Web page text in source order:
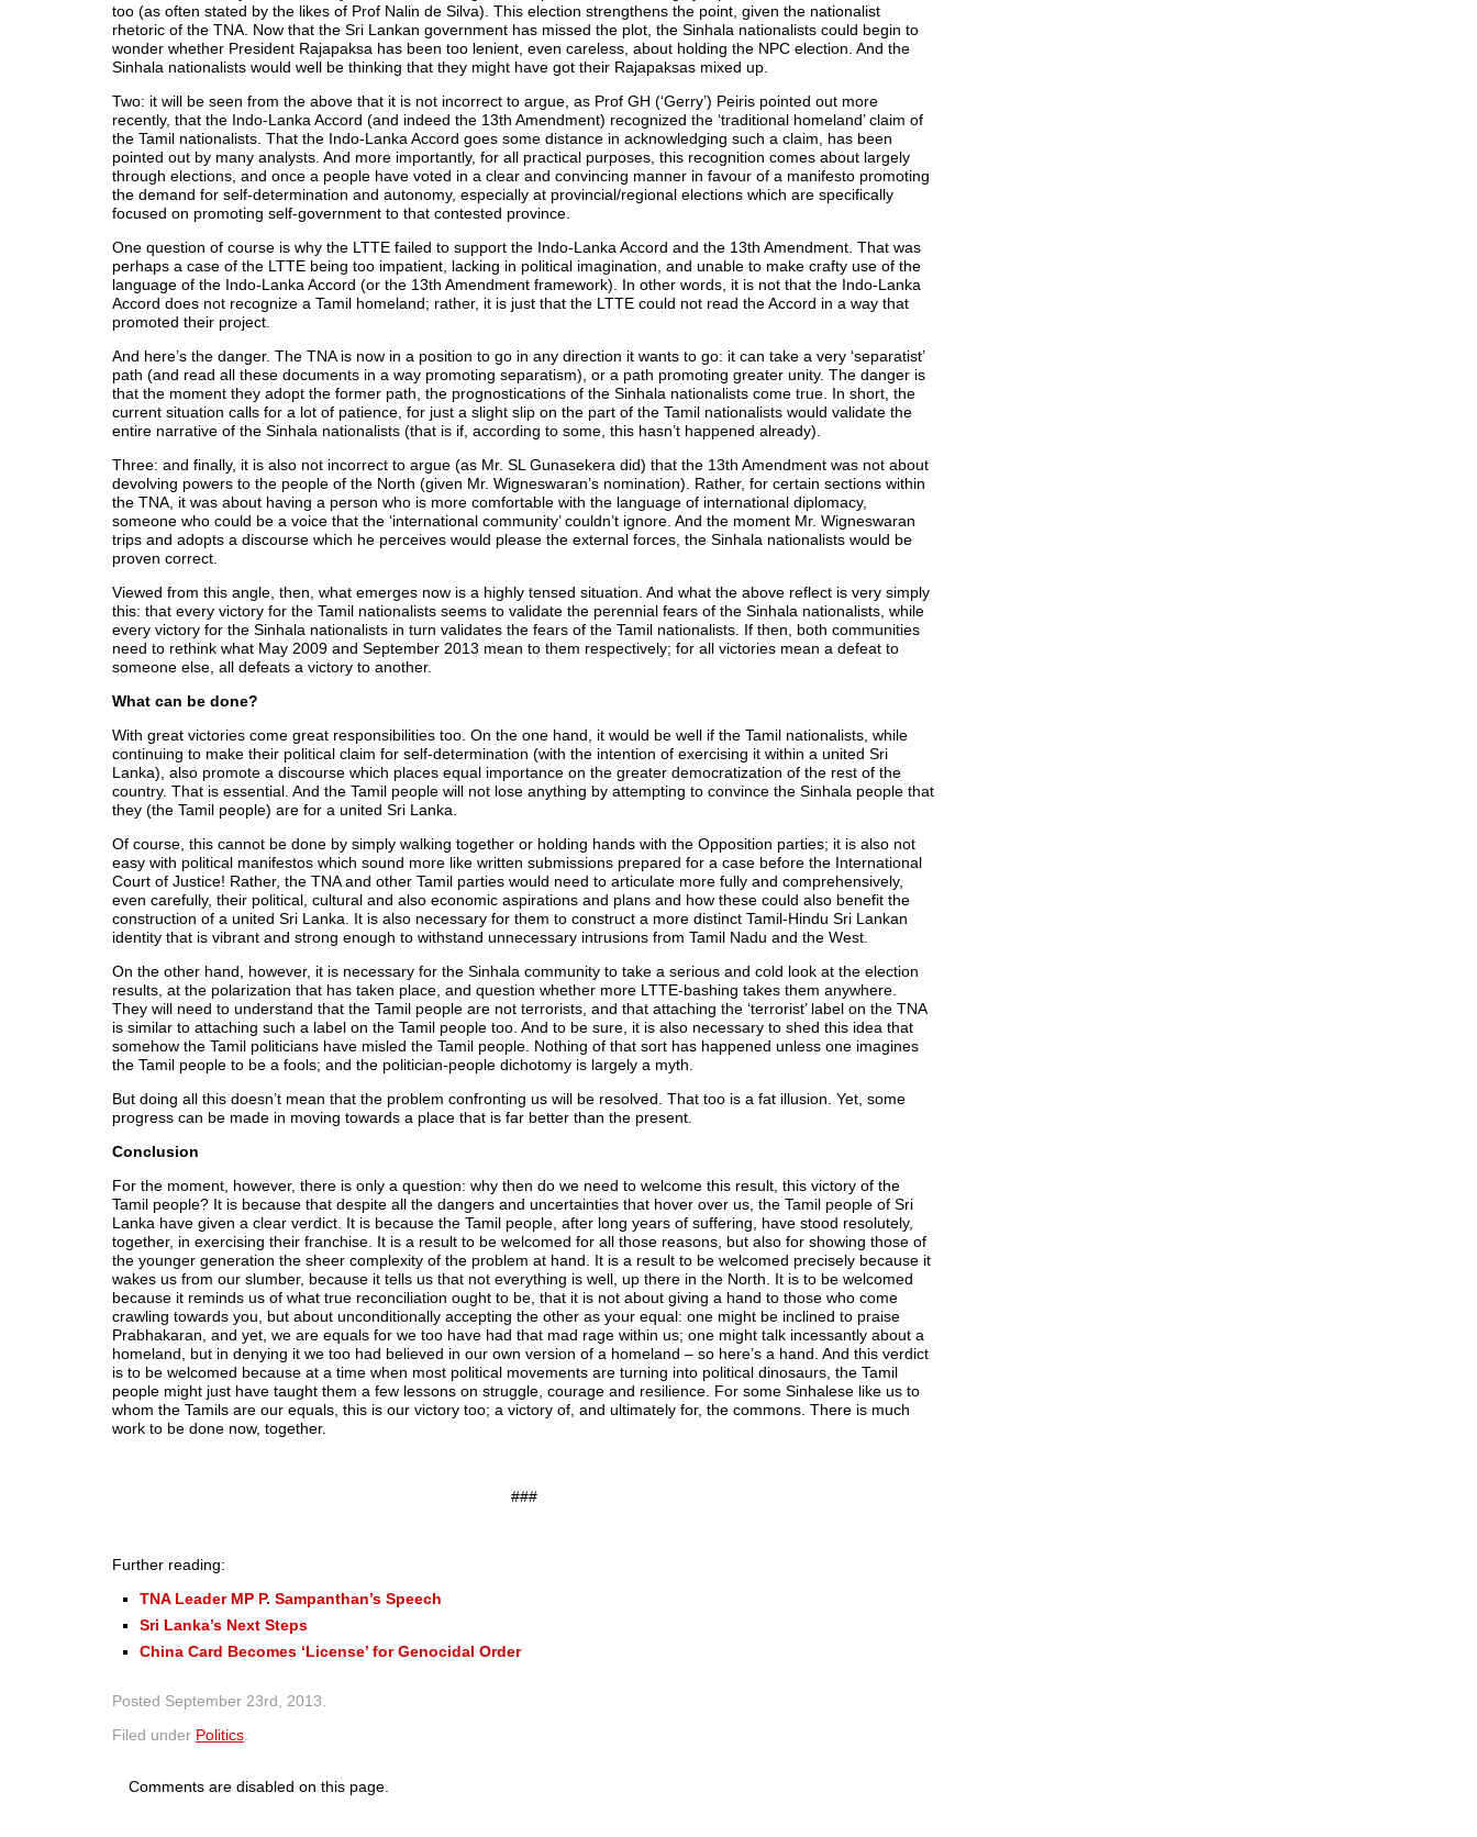
too (as often stated by the likes of Prof Nalin de Silva). This election strengthens the point, given the nationalist
rhetoric of the TNA. Now that the Sri Lankan government has missed the plot, the Sinhala nationalists could begin to
wonder whether President Rajapaksa has been too lenient, even careless, about holding the NPC election. And the
Sinhala nationalists would well be thinking that they might have got their Rajapaksas mixed up.
Two: it will be seen from the above that it is not incorrect to argue, as Prof GH (‘Gerry’) Peiris pointed out more
recently, that the Indo-Lanka Accord (and indeed the 13th Amendment) recognized the ‘traditional homeland’ claim of
the Tamil nationalists. That the Indo-Lanka Accord goes some distance in acknowledging such a claim, has been
pointed out by many analysts. And more importantly, for all practical purposes, this recognition comes about largely
through elections, and once a people have voted in a clear and convincing manner in favour of a manifesto promoting
the demand for self-determination and autonomy, especially at provincial/regional elections which are specifically
focused on promoting self-government to that contested province.
One question of course is why the LTTE failed to support the Indo-Lanka Accord and the 13th Amendment. That was
perhaps a case of the LTTE being too impatient, lacking in political imagination, and unable to make crafty use of the
language of the Indo-Lanka Accord (or the 13th Amendment framework). In other words, it is not that the Indo-Lanka
Accord does not recognize a Tamil homeland; rather, it is just that the LTTE could not read the Accord in a way that
promoted their project.
And here’s the danger. The TNA is now in a position to go in any direction it wants to go: it can take a very ‘separatist’
path (and read all these documents in a way promoting separatism), or a path promoting greater unity. The danger is
that the moment they adopt the former path, the prognostications of the Sinhala nationalists come true. In short, the
current situation calls for a lot of patience, for just a slight slip on the part of the Tamil nationalists would validate the
entire narrative of the Sinhala nationalists (that is if, according to some, this hasn’t happened already).
Three: and finally, it is also not incorrect to argue (as Mr. SL Gunasekera did) that the 13th Amendment was not about
devolving powers to the people of the North (given Mr. Wigneswaran’s nomination). Rather, for certain sections within
the TNA, it was about having a person who is more comfortable with the language of international diplomacy,
someone who could be a voice that the ‘international community’ couldn’t ignore. And the moment Mr. Wigneswaran
trips and adopts a discourse which he perceives would please the external forces, the Sinhala nationalists would be
proven correct.
Viewed from this angle, then, what emerges now is a highly tensed situation. And what the above reflect is very simply
this: that every victory for the Tamil nationalists seems to validate the perennial fears of the Sinhala nationalists, while
every victory for the Sinhala nationalists in turn validates the fears of the Tamil nationalists. If then, both communities
need to rethink what May 2009 and September 2013 mean to them respectively; for all victories mean a defeat to
someone else, all defeats a victory to another.
What can be done?
With great victories come great responsibilities too. On the one hand, it would be well if the Tamil nationalists, while
continuing to make their political claim for self-determination (with the intention of exercising it within a united Sri
Lanka), also promote a discourse which places equal importance on the greater democratization of the rest of the
country. That is essential. And the Tamil people will not lose anything by attempting to convince the Sinhala people that
they (the Tamil people) are for a united Sri Lanka.
Of course, this cannot be done by simply walking together or holding hands with the Opposition parties; it is also not
easy with political manifestos which sound more like written submissions prepared for a case before the International
Court of Justice! Rather, the TNA and other Tamil parties would need to articulate more fully and comprehensively,
even carefully, their political, cultural and also economic aspirations and plans and how these could also benefit the
construction of a united Sri Lanka. It is also necessary for them to construct a more distinct Tamil-Hindu Sri Lankan
identity that is vibrant and strong enough to withstand unnecessary intrusions from Tamil Nadu and the West.
On the other hand, however, it is necessary for the Sinhala community to take a serious and cold look at the election
results, at the polarization that has taken place, and question whether more LTTE-bashing takes them anywhere.
They will need to understand that the Tamil people are not terrorists, and that attaching the ‘terrorist’ label on the TNA
is similar to attaching such a label on the Tamil people too. And to be sure, it is also necessary to shed this idea that
somehow the Tamil politicians have misled the Tamil people. Nothing of that sort has happened unless one imagines
the Tamil people to be a fools; and the politician-people dichotomy is largely a myth.
But doing all this doesn’t mean that the problem confronting us will be resolved. That too is a fat illusion. Yet, some
progress can be made in moving towards a place that is far better than the present.
Conclusion
For the moment, however, there is only a question: why then do we need to welcome this result, this victory of the
Tamil people? It is because that despite all the dangers and uncertainties that hover over us, the Tamil people of Sri
Lanka have given a clear verdict. It is because the Tamil people, after long years of suffering, have stood resolutely,
together, in exercising their franchise. It is a result to be welcomed for all those reasons, but also for showing those of
the younger generation the sheer complexity of the problem at hand. It is a result to be welcomed precisely because it
wakes us from our slumber, because it tells us that not everything is well, up there in the North. It is to be welcomed
because it reminds us of what true reconciliation ought to be, that it is not about giving a hand to those who come
crawling towards you, but about unconditionally accepting the other as your equal: one might be inclined to praise
Prabhakaran, and yet, we are equals for we too have had that mad rage within us; one might talk incessantly about a
homeland, but in denying it we too had believed in our own version of a homeland – so here’s a hand. And this verdict
is to be welcomed because at a time when most political movements are turning into political dinosaurs, the Tamil
people might just have taught them a few lessons on struggle, courage and resilience. For some Sinhalese like us to
whom the Tamils are our equals, this is our victory too; a victory of, and ultimately for, the commons. There is much
work to be done now, together.
###
Further reading:
TNA Leader MP P. Sampanthan’s Speech
Sri Lanka’s Next Steps
China Card Becomes ‘License’ for Genocidal Order
Posted September 23rd, 2013
Filed under Politics
Comments are disabled on this page.